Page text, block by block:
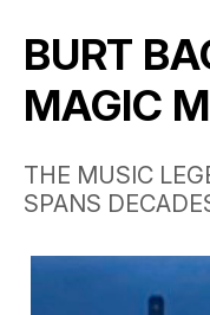
BURT
MAGIC
THE MUSIC
SPANS